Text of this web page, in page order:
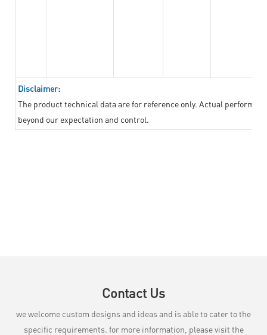
Disclaimer:
The product technical data are for reference only. Actual
beyond our expectation and control.
Contact Us
we welcome custom designs and ideas and is able to cater to the
specific requirements. for more information, please visit the